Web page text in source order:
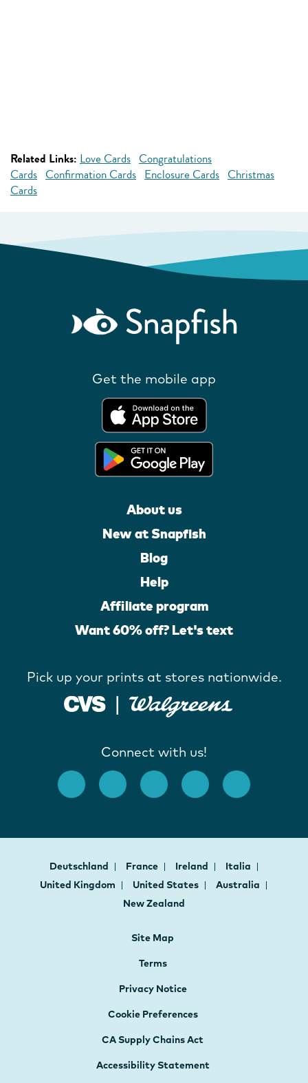
Related Links: Love Cards Congratulations
Cards Confirmation Cards Enclosure Cards Christmas
Cards
Get the mobile app
About us
New at Snapfish
Blog
Help
Affiliate program
Want 60% off? Let's text
Pick up your prints at stores nationwide.
Connect with us!
Deutschland France Ireland
Italia
United Kingdom
United States
Australia
New Zealand
Site Map
Terms
Privacy Notice
Cookie Preferences
CA Supply Chains Act
Accessibility Statement